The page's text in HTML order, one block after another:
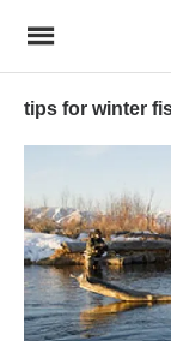
tips for winter